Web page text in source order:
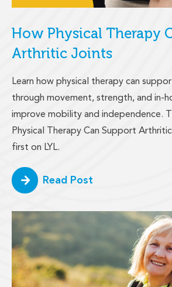
How Physical Therapy
Arthritic Joints
Learn how physical therapy can
through movement, strength, and in-
improve mobility and independence.
Physical Therapy Can Support
first on LYL.
Read Post